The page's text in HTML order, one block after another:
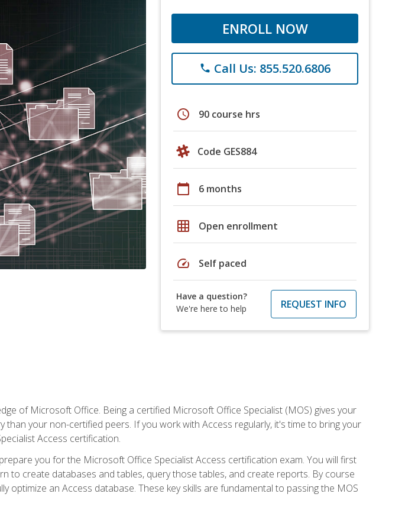
ENROLL NOW
phone Call Us: 855.520.6806
schedule 90 course hrs
Code GES884
calendar_today 6 months
grid_on Open enrollment
speed Self paced
Have a question?
We're here to help
REQUEST INFO
of Microsoft Office. Being a certified Microsoft Office Specialist (MOS) gives your
your non-certified peers. If you work with Access regularly, it's time to bring your
Access certification.
you for the Microsoft Office Specialist Access certification exam. You will first
to create databases and tables, query those tables, and create reports. By course
optimize an Access database. These key skills are fundamental to passing the MOS